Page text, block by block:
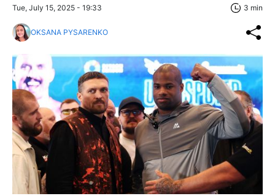
Tue, July 15, 2025 - 19:33 3 min
OKSANA PYSARENKO